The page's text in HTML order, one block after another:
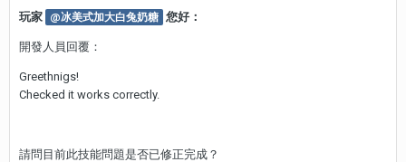
玩家 @冰美式加大白兔奶糖 您好：
開發人員回覆：
Greethnigs!
Checked it works correctly.
請問目前此技能問題是否已修正完成？